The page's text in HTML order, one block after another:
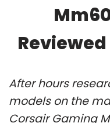
After hours
models on the
Corsair Gaming